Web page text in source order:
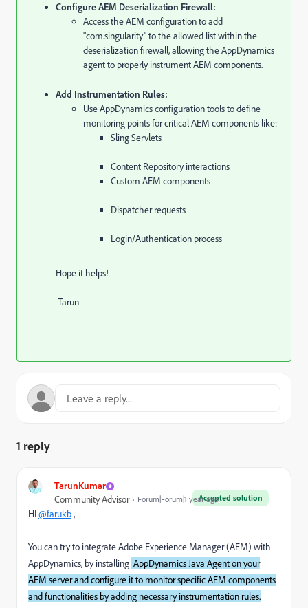
Configure AEM Deserialization Firewall:
Access the AEM configuration to add
"com.singularity" to the allowed list within the
deserialization firewall, allowing the AppDynamics
agent to properly instrument AEM components.
Add Instrumentation Rules:
Use AppDynamics configuration tools to define
monitoring points for critical AEM components like:
Sling Servlets
Content Repository interactions
Custom AEM components
Dispatcher requests
Login/Authentication process
Hope it helps!
-Tarun
1 reply
TarunKumar
Accepted solution
Community Advisor Forum|Forum|1 year ago
HI@farukb,
You can try to integrate Adobe Experience Manager (AEM) with
AppDynamics, by installing AppDynamics Java Agent on your
AEM server and configure it to monitor specific AEM components
and functionalities by adding necessary instrumentation rules.